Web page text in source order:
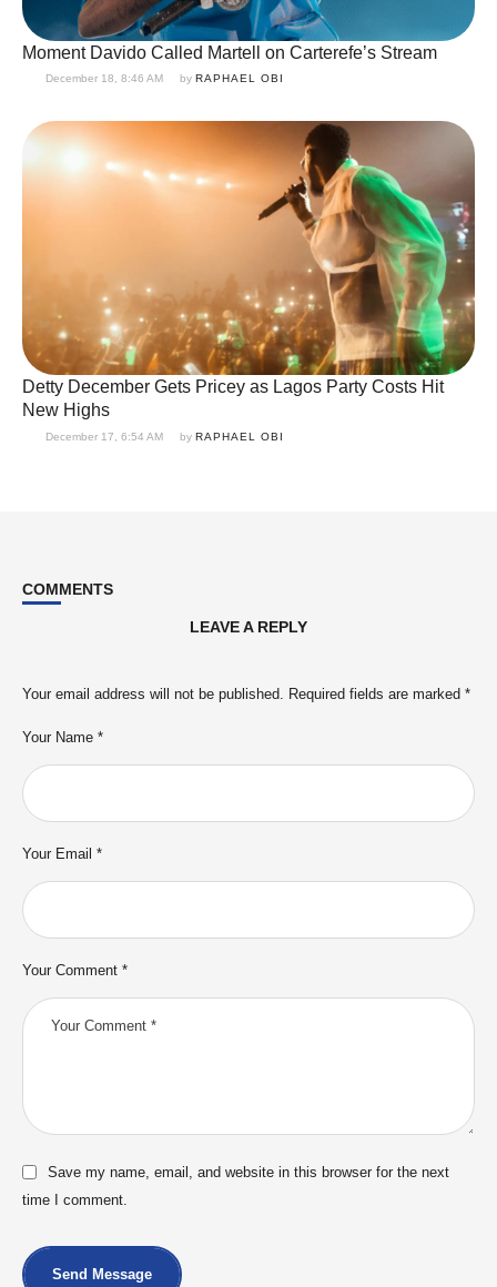
Moment Davido Called Martell on Carterefe’s Stream
December 18, 8:46 AM by RAPHAEL OBI
Detty December Gets Pricey as Lagos Party Costs Hit
New Highs
December 17, 6:54 AM by RAPHAEL OBI
COMMENTS
LEAVE A REPLY
Your email address will not be published. Required fields are marked *
Your Comment *
Your Name *
Your Email *
Save my name, email, and website in this browser for the next
time I comment.
Send Message